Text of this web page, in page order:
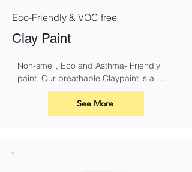
Eco-Friendly & VOC free
Clay Paint
Non-smell, Eco and Asthma- Friendly
paint. Our breathable Claypaint is a
luxurious, ultra-matt finish for interior
walls and ceilings. Made using our
unique eco friendly clay recipe it results
See More